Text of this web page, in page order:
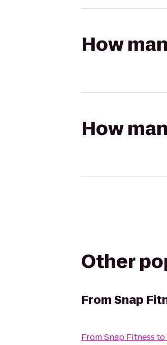
How
How
Other
FromSnap
FromSnap Fitness to